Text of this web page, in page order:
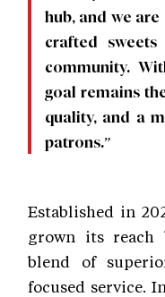
hub, and we
crafted
community.
goal remains
quality, and a
patrons.”
Established in
grown its reach
blend of
focused service.